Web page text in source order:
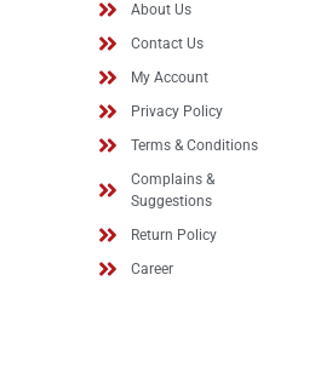
About Us
Contact Us
My Account
Privacy Policy
Terms & Conditions
Complains &
Suggestions
Return Policy
Career